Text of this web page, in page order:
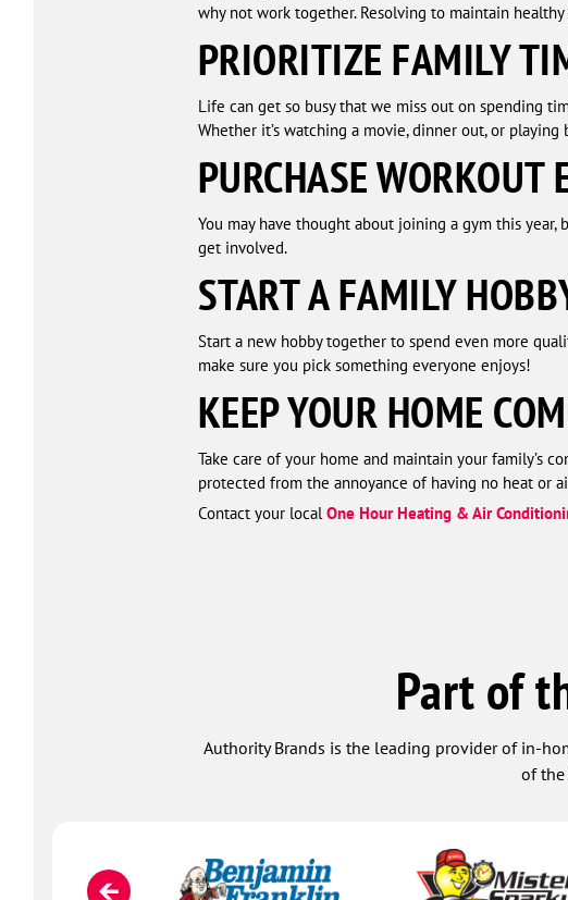
why not work together. Resolving to maintain
PRIORITIZE FAMILY
Life can get so busy that we miss out on spending
Whether it’s watching a movie, dinner out, or
PURCHASE WORKOUT
You may have thought about joining a gym this
get involved.
START A FAMILY
Start a new hobby together to spend even more
make sure you pick something everyone enjoys!
KEEP YOUR HOME
Take care of your home and maintain your family’s
protected from the annoyance of having no heat or
Contact your localOne Hour Heating & Air
Part of
Authority Brands is the leading provider of in-
of the